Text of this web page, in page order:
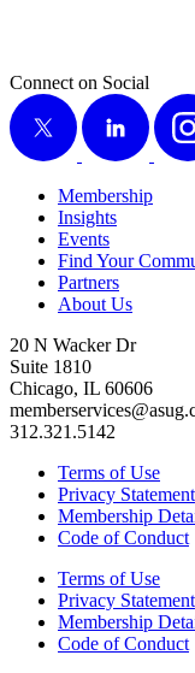
Connect on Social
X
LinkedIn
Membership
Insights
Events
Find Your
Partners
About Us
20 N Wacker Dr
Suite 1810
Chicago, IL 60606
312.321.5142
Terms of Use
Privacy Statement
Membership
Code of Conduct
Terms of Use
Privacy Statement
Membership
Code of Conduct